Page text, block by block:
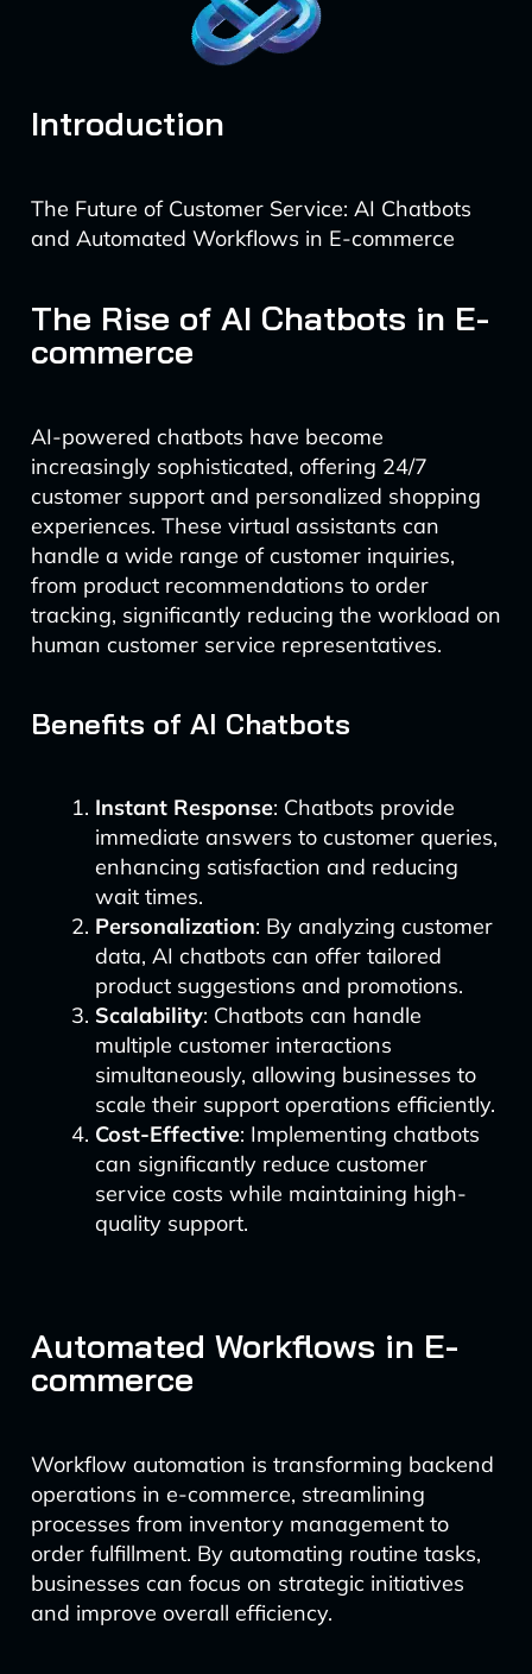
Introduction
The Future of Customer Service: AI Chatbots
and Automated Workflows in E-commerce
The Rise of AI Chatbots in E-
commerce
AI-powered chatbots have become
increasingly sophisticated, offering 24/7
customer support and personalized shopping
experiences. These virtual assistants can
handle a wide range of customer inquiries,
from product recommendations to order
tracking, significantly reducing the workload on
human customer service representatives.
Benefits of AI Chatbots
Instant Response: Chatbots provide
immediate answers to customer queries,
enhancing satisfaction and reducing
wait times.
Personalization: By analyzing customer
data, AI chatbots can offer tailored
product suggestions and promotions.
Scalability: Chatbots can handle
multiple customer interactions
simultaneously, allowing businesses to
scale their support operations efficiently.
Cost-Effective: Implementing chatbots
can significantly reduce customer
service costs while maintaining high-
quality support.
Automated Workflows in E-
commerce
Workflow automation is transforming backend
operations in e-commerce, streamlining
processes from inventory management to
order fulfillment. By automating routine tasks,
businesses can focus on strategic initiatives
and improve overall efficiency.